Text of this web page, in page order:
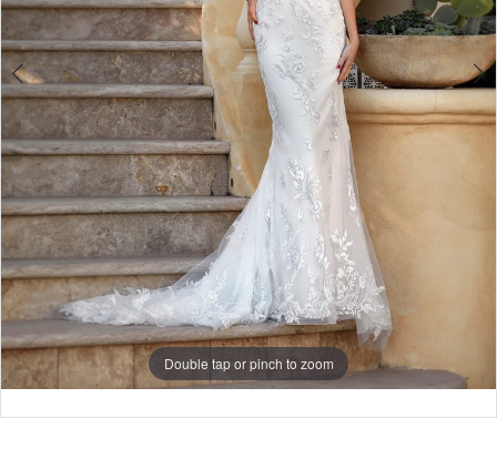
4
Double tap or pinch to zoom
Double tap or pinch to zoom
Double tap or pinch to zoom